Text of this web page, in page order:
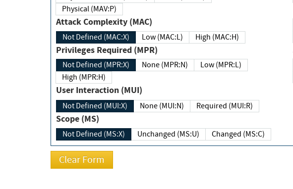
Physical (MAV:P)
Attack Complexity (MAC)
Not Defined (MAC:X) Low (MAC:L) High (MAC:H)
Privileges Required (MPR)
Not Defined (MPR:X) None (MPR:N)
Low (MPR:L)
High (MPR:H)
User Interaction (MUI)
Not Defined (MUI:X) None (MUI:N) Required (MUI:R)
Scope (MS)
Not Defined (MS:X) Unchanged (MS:U) Changed (MS:C)